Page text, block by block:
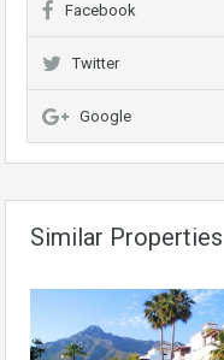
Facebook
Twitter
Google
Similar Properties